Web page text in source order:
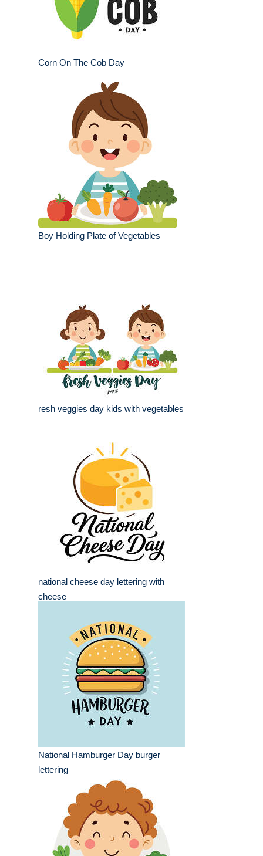
Corn On The Cob Day
Boy Holding Plate of Vegetables
resh veggies day kids with vegetables
national cheese day lettering with
cheese
National Hamburger Day burger
lettering